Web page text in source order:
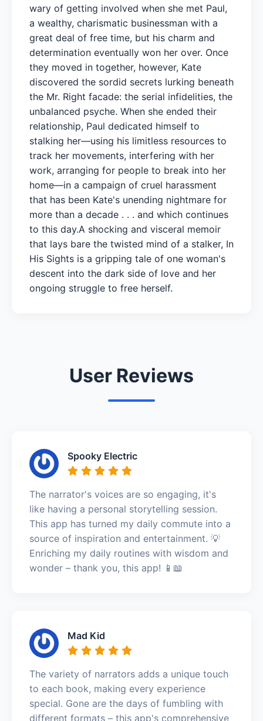
wary of getting involved when she met Paul,
a wealthy, charismatic businessman with a
great deal of free time, but his charm and
determination eventually won her over. Once
they moved in together, however, Kate
discovered the sordid secrets lurking beneath
the Mr. Right facade: the serial infidelities, the
unbalanced psyche. When she ended their
relationship, Paul dedicated himself to
stalking her—using his limitless resources to
track her movements, interfering with her
work, arranging for people to break into her
home—in a campaign of cruel harassment
that has been Kate's unending nightmare for
more than a decade . . . and which continues
to this day.A shocking and visceral memoir
that lays bare the twisted mind of a stalker, In
His Sights is a gripping tale of one woman's
descent into the dark side of love and her
ongoing struggle to free herself.
User Reviews
Spooky Electric
The narrator's voices are so engaging, it's
like having a personal storytelling session.
This app has turned my daily commute into a
source of inspiration and entertainment. 💡
Enriching my daily routines with wisdom and
wonder – thank you, this app! 📱📖
Mad Kid
The variety of narrators adds a unique touch
to each book, making every experience
special. Gone are the days of fumbling with
different formats – this app's comprehensive